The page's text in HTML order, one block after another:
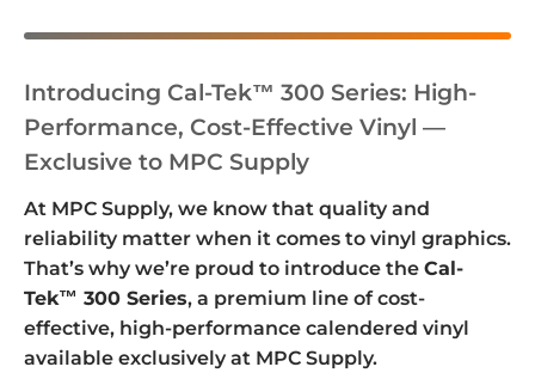
Introducing Cal-Tek™ 300 Series: High-
Performance, Cost-Effective Vinyl —
Exclusive to MPC Supply
At MPC Supply, we know that quality and
reliability matter when it comes to vinyl graphics.
That’s why we’re proud to introduce the Cal-
Tek™ 300 Series, a premium line of cost-
effective, high-performance calendered vinyl
available exclusively at MPC Supply.